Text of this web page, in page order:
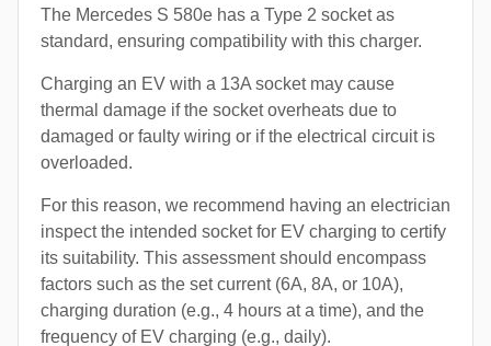
The Mercedes S 580e has a Type 2 socket as
standard, ensuring compatibility with this charger.
Charging an EV with a 13A socket may cause
thermal damage if the socket overheats due to
damaged or faulty wiring or if the electrical circuit is
overloaded.
For this reason, we recommend having an electrician
inspect the intended socket for EV charging to certify
its suitability. This assessment should encompass
factors such as the set current (6A, 8A, or 10A),
charging duration (e.g., 4 hours at a time), and the
frequency of EV charging (e.g., daily).